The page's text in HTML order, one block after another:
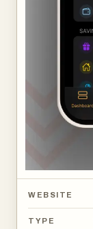
WEBSITE
TYPE